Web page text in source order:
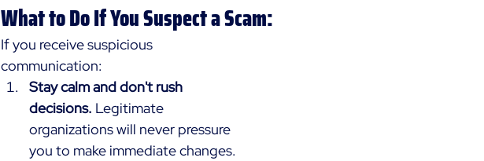
What to Do If You Suspect a Scam:
If you receive suspicious
communication:
Stay calm and don't rush
decisions. Legitimate
organizations will never pressure
you to make immediate changes.